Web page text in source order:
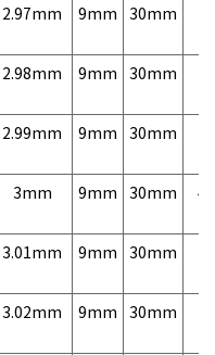
2.97mm 9mm 30mm
2.98mm 9mm 30mm
2.99mm 9mm 30mm
3mm 9mm 30mm
3.01mm 9mm 30mm
3.02mm 9mm 30mm